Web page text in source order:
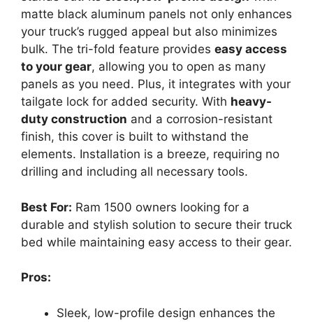
matte black aluminum panels not only enhances
your truck’s rugged appeal but also minimizes
bulk. The tri-fold feature provides easy access
to your gear, allowing you to open as many
panels as you need. Plus, it integrates with your
tailgate lock for added security. With heavy-
duty construction and a corrosion-resistant
finish, this cover is built to withstand the
elements. Installation is a breeze, requiring no
drilling and including all necessary tools.
Best For: Ram 1500 owners looking for a
durable and stylish solution to secure their truck
bed while maintaining easy access to their gear.
Pros:
Sleek, low-profile design enhances the